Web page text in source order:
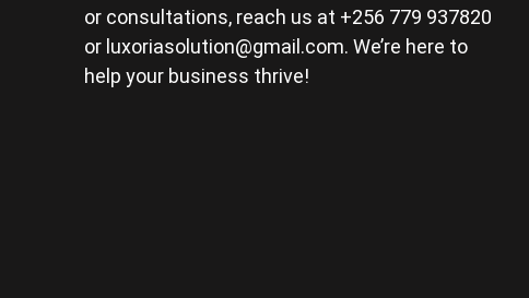
or consultations, reach us at +256 779 937820
or luxoriasolution@gmail.com. We’re here to
help your business thrive!